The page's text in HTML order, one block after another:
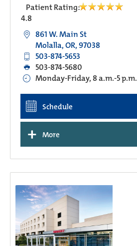
Patient Rating:
4.8
861 W. Main St
Molalla, OR, 97038
503-874-5653
503-874-5680
Monday-Friday, 8 a.m.-5 p.m.
Schedule
+ More